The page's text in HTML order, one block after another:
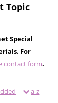
Topic
Special
For
contact form.
a-z